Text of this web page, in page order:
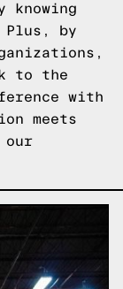
Plus, by
to the
with
meets
our